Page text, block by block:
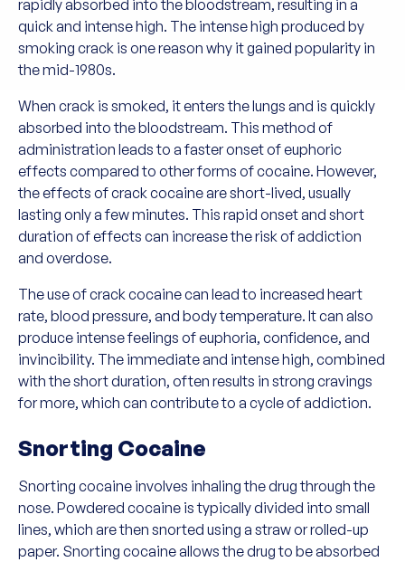
rapidly absorbed into the bloodstream, resulting in a
quick and intense high. The intense high produced by
smoking crack is one reason why it gained popularity in
the mid-1980s.
When crack is smoked, it enters the lungs and is quickly
absorbed into the bloodstream. This method of
administration leads to a faster onset of euphoric
effects compared to other forms of cocaine. However,
the effects of crack cocaine are short-lived, usually
lasting only a few minutes. This rapid onset and short
duration of effects can increase the risk of addiction
and overdose.
The use of crack cocaine can lead to increased heart
rate, blood pressure, and body temperature. It can also
produce intense feelings of euphoria, confidence, and
invincibility. The immediate and intense high, combined
with the short duration, often results in strong cravings
for more, which can contribute to a cycle of addiction.
Snorting Cocaine
Snorting cocaine involves inhaling the drug through the
nose. Powdered cocaine is typically divided into small
lines, which are then snorted using a straw or rolled-up
paper. Snorting cocaine allows the drug to be absorbed